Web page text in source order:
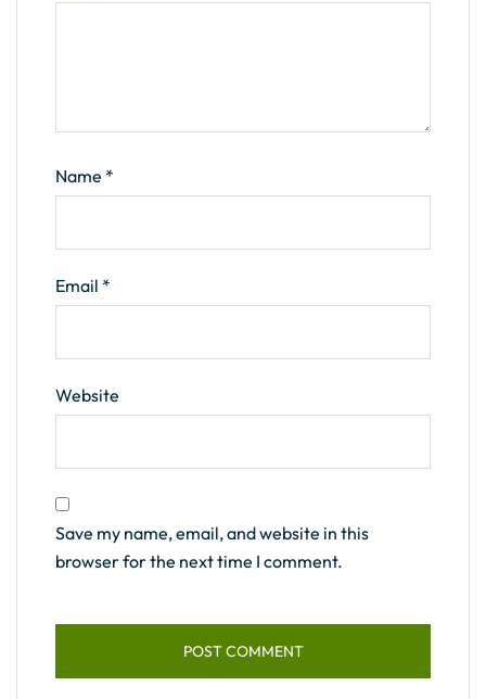
Name *
Email *
Website
Save my name, email, and website in this
browser for the next time I comment.